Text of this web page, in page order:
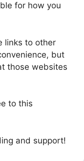
for how you
links to other
but
those websites
to this
and support!